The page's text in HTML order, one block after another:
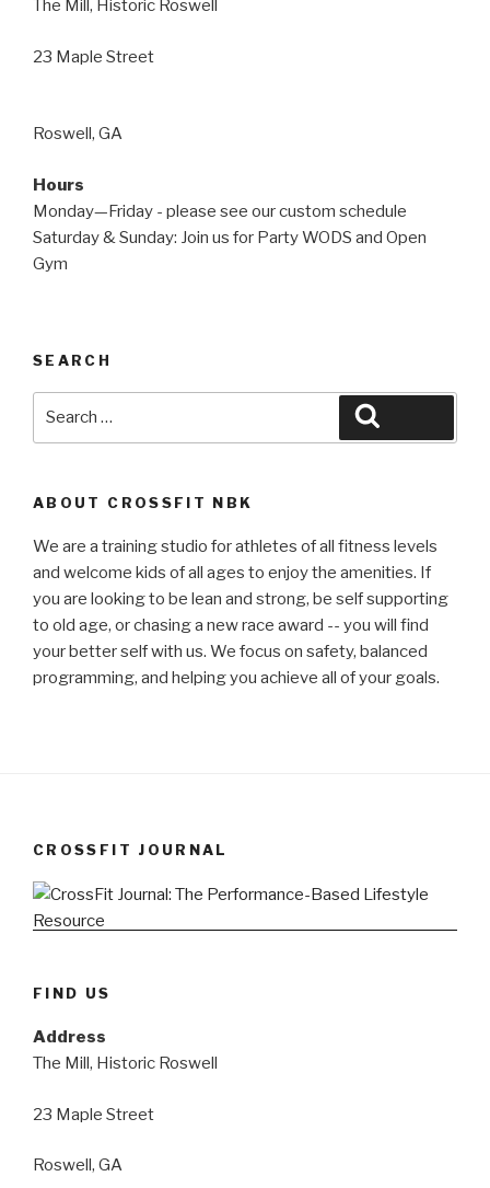
The Mill, Historic Roswell
23 Maple Street
Roswell, GA
Hours
Monday—Friday - please see our custom schedule
Saturday & Sunday: Join us for Party WODS and Open
Gym
SEARCH
ABOUT CROSSFIT NBK
We are a training studio for athletes of all fitness levels
and welcome kids of all ages to enjoy the amenities. If
you are looking to be lean and strong, be self supporting
to old age, or chasing a new race award -- you will find
your better self with us. We focus on safety, balanced
programming, and helping you achieve all of your goals.
CROSSFIT JOURNAL
FIND US
Address
The Mill, Historic Roswell
23 Maple Street
Roswell, GA